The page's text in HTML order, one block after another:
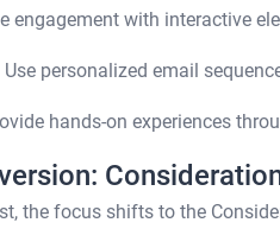
engagement with interactive
Use personalized email
hands-on experiences
the focus shifts to the